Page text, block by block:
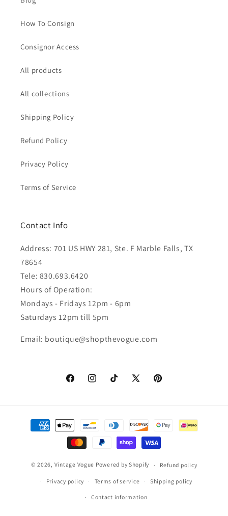
How To Consign
Consignor Access
All products
All collections
Shipping Policy
Refund Policy
Privacy Policy
Terms of Service
Contact Info
Address: 701 US HWY 281, Ste. F Marble Falls, TX
78654
Tele: 830.693.6420
Hours of Operation:
Mondays - Fridays 12pm - 6pm
Saturdays 12pm till 5pm
Email: boutique@shopthevogue.com
FacebookInstagramTikTok X
Pinterest
Payment
methods
© 2026, Vintage Vogue Powered by Shopify Refund policy
Privacy policy Terms of service Shipping policy
Contact information